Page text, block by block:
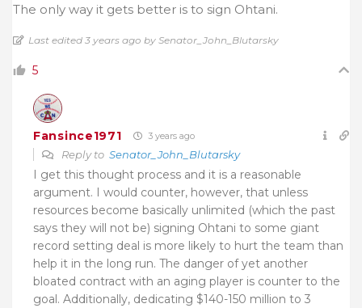
The only way it gets better is to sign Ohtani.
Last edited 3 years ago by Senator_John_Blutarsky
5
Fansince1971 3 years ago
Reply to Senator_John_Blutarsky
I get this thought process and it is a reasonable
argument. I would counter, however, that unless
resources become basically unlimited (which the past
says they will not be) signing Ohtani to some giant
record setting deal is more likely to hurt the team than
help it in the long run. The danger of yet another
bloated contract with an aging player is counter to the
goal. Additionally, dedicating $140-150 million to 3